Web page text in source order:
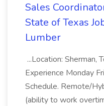
Sales
State of Texas
Lumber
...Location: Sherman,
Experience Monday
Schedule. Remote/
(ability to work